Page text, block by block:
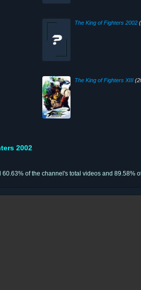
The King of Fighters 2002
The King of Fighters XIII
2002
60.63% of the channel's total videos and 89.58%